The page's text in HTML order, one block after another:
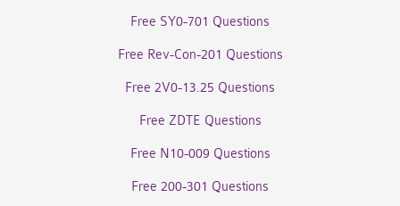
Free SY0-701 Questions
Free Rev-Con-201 Questions
Free 2V0-13.25 Questions
Free ZDTE Questions
Free N10-009 Questions
Free 200-301 Questions